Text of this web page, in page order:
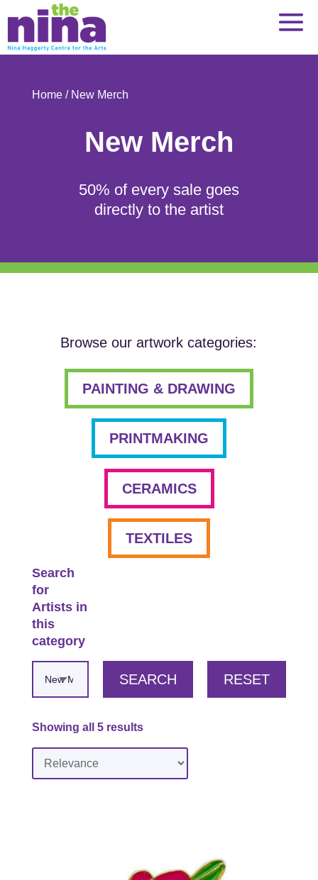
to
Home/ New Merch
New Merch
50% of every sale goes
directly to the artist
Browse our artwork categories:
PAINTING & DRAWING
PRINTMAKING
CERAMICS
TEXTILES
Search
for
Artists in
this
category
SEARCH RESET
Showing all 5 results